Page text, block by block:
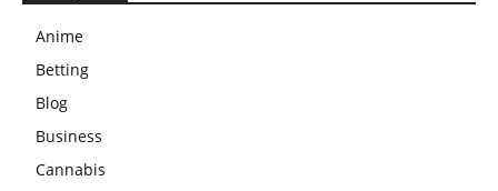
Anime
Betting
Blog
Business
Cannabis